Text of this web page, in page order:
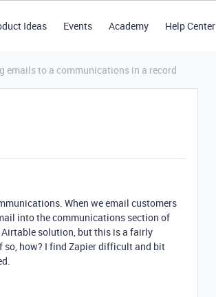
Ideas Events Academy Help Center
emails to a communications in a record
When we email customers
into the communications section of
Airtable solution, but this is a fairly
how? I find Zapier difficult and bit